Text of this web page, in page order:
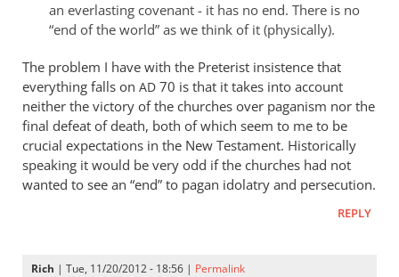
Rich
an everlasting covenant - it has no end. There is no
“end of the world” as we think of it (physically).
The problem I have with the Preterist insistence that
everything falls on AD 70 is that it takes into account
neither the victory of the churches over paganism nor the
final defeat of death, both of which seem to me to be
crucial expectations in the New Testament. Historically
speaking it would be very odd if the churches had not
wanted to see an “end” to pagan idolatry and persecution.
REPLY
Rich | Tue, 11/20/2012 - 18:56 | Permalink